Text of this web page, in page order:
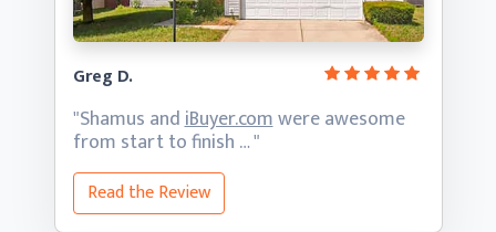
Greg D.
"Shamus andiBuyer.comwere awesome
from startto finish … "
Read the Review